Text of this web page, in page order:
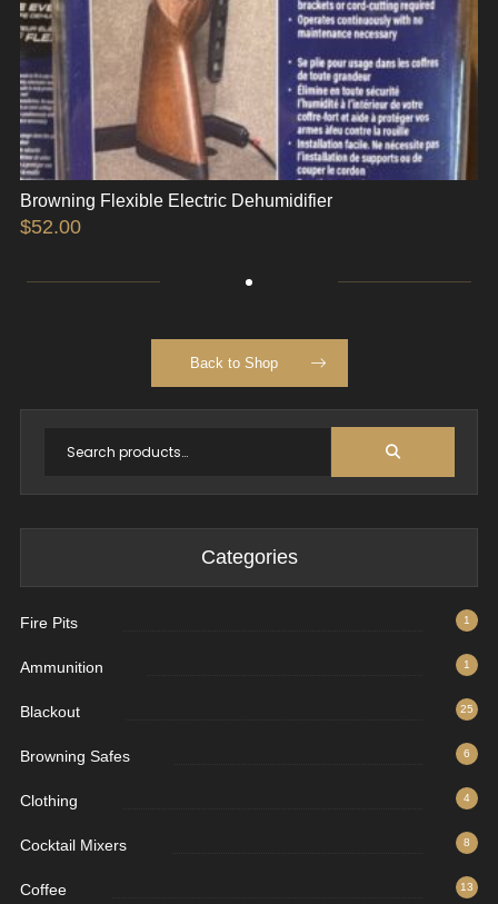
Browning Flexible Electric Dehumidifier
$52.00
Back to Shop
Categories
Fire Pits 1
Ammunition 1
Blackout 25
Browning Safes 6
Clothing 4
Cocktail Mixers 8
Coffee 13